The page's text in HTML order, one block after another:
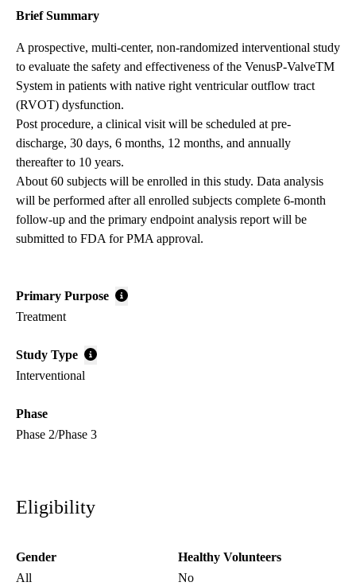
Brief Summary
A prospective, multi-center, non-randomized interventional study
to evaluate the safety and effectiveness of the VenusP-ValveTM
System in patients with native right ventricular outflow tract
(RVOT) dysfunction.
Post procedure, a clinical visit will be scheduled at pre-
discharge, 30 days, 6 months, 12 months, and annually
thereafter to 10 years.
About 60 subjects will be enrolled in this study. Data analysis
will be performed after all enrolled subjects complete 6-month
follow-up and the primary endpoint analysis report will be
submitted to FDA for PMA approval.
Primary Purpose
Treatment
Study Type
Interventional
Phase
Phase 2/Phase 3
Eligibility
Gender
All
Healthy Volunteers
No